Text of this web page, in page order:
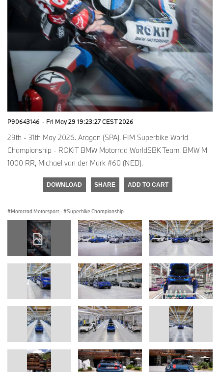
P90643146 · Fri May 29 19:23:27 CEST 2026
29th - 31th May 2026. Aragon (SPA). FIM Superbike World
Championship - ROKiT BMW Motorrad WorldSBK Team, BMW M
1000 RR, Michael van der Mark #60 (NED).
DOWNLOAD SHARE ADD TO CART
Motorrad Motorsport · Superbike Championship